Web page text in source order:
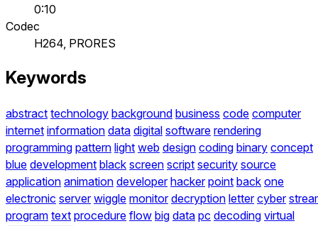
0:10
Codec
H264, PRORES
Keywords
abstract technology background business code computer
internet information data digital software rendering
programming pattern light web design coding binary concept
blue development black screen script security source
application animation developer hacker point back one
electronic server wiggle monitor decryption letter cyber
program text procedure flow big data pc decoding virtual